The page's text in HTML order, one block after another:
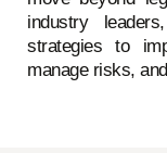
industry
strategies to
manage risks,